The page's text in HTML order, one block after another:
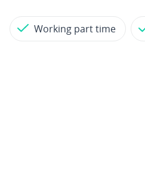
Working part time